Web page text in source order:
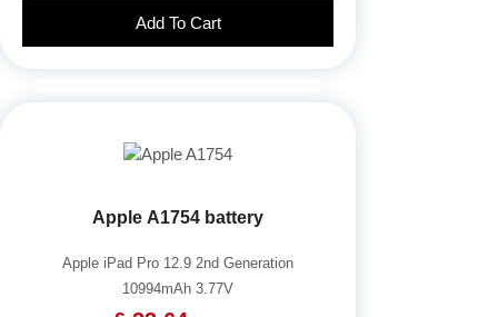
Add To Cart
Apple A1754 battery
Apple iPad Pro 12.9 2nd Generation
10994mAh 3.77V